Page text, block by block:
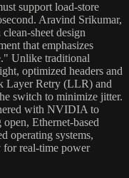
support load-store
Aravind Srikumar,
sheet design
that emphasizes
Unlike traditional
optimized headers and
Layer Retry (LLR) and
switch to minimize jitter.
with NVIDIA to
Ethernet-based
operating systems,
for real-time power